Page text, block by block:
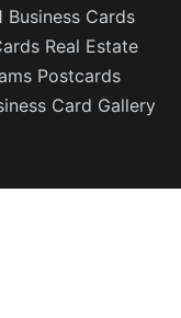
Business Cards
Real Estate
Postcards
Card Gallery